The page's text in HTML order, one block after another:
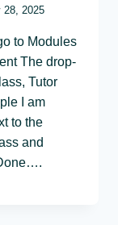
28, 2025
to Modules
The drop-
Tutor
I am
to the
and